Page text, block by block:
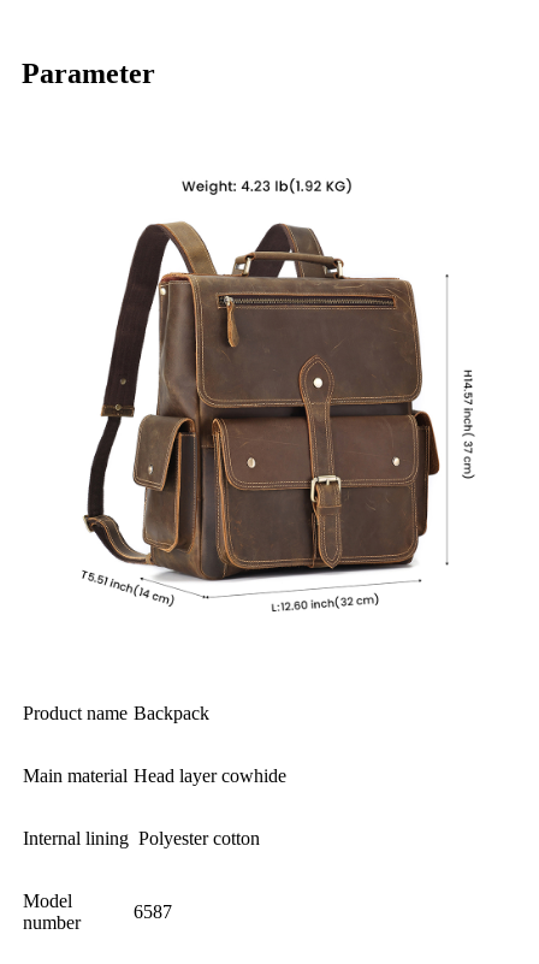
Parameter
Product name Backpack
Main material Head layer cowhide
Internal lining Polyester cotton
Model
number
6587